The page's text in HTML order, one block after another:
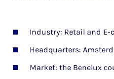
Industry: Retail and E-
Headquarters:
Market: the Benelux